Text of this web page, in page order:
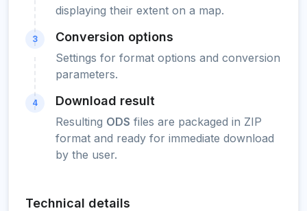
displaying their extent on a map.
3 Conversion options
Settings for format options and conversion
parameters.
4 Download result
Resulting ODS files are packaged in ZIP
format and ready for immediate download
by the user.
Technical details